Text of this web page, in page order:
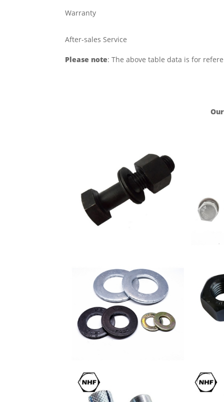
Warranty
After-sales Service
Please note: The above table data is for